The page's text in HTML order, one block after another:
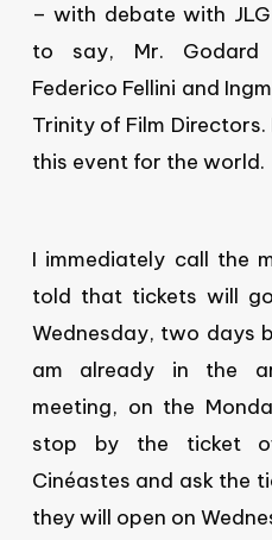
– with debate with
to say, Mr. Godard
Federico Fellini and
Trinity of Film
this event for the world.
I immediately call the
told that tickets will
Wednesday, two days
am already in the
meeting, on the
stop by the ticket
Cinéastes and ask the
they will open on